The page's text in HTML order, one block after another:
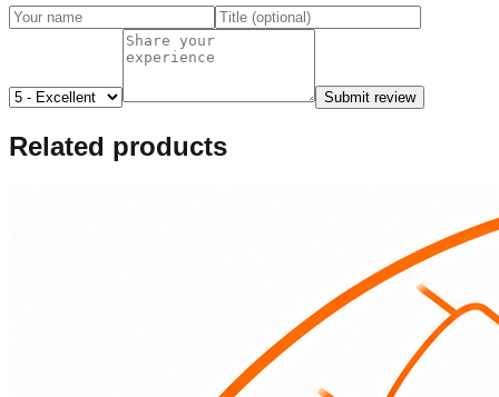
Submit review
Related products